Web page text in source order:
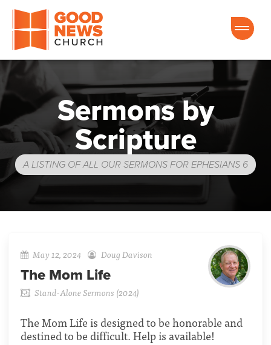
Good News Church of Ocala
Sermons by
Scripture
A LISTING OF ALL OUR SERMONS FOR EPHESIANS 6
May 12, 2024 Doug Davison
The Mom Life
Stand-Alone Sermons (2024)
The Mom Life is designed to be honorable and
destined to be difficult. Help is available!